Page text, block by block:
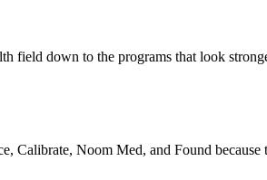
down to the programs that look
Calibrate, Noom Med, and Found